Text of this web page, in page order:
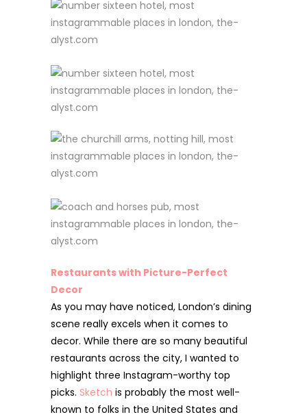
Restaurants with Picture-Perfect
Decor
As you may have noticed, London’s dining
scene really excels when it comes to
decor. While there are so many beautiful
restaurants across the city, I wanted to
highlight three Instagram-worthy top
picks. Sketch is probably the most well-
known to folks in the United States and